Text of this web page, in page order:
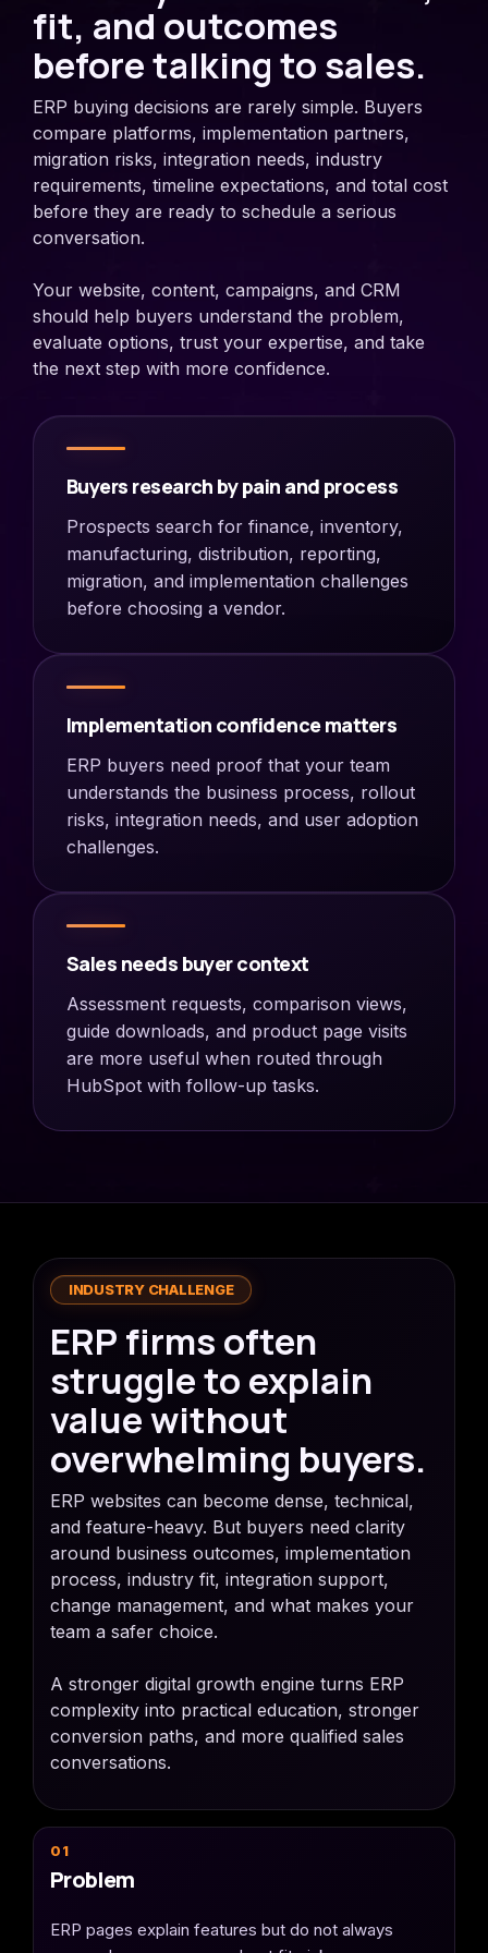
fit, and outcomes
before talking to sales.
ERP buying decisions are rarely simple. Buyers
compare platforms, implementation partners,
migration risks, integration needs, industry
requirements, timeline expectations, and total cost
before they are ready to schedule a serious
conversation.
Your website, content, campaigns, and CRM
should help buyers understand the problem,
evaluate options, trust your expertise, and take
the next step with more confidence.
Buyers research by pain and process
Prospects search for finance, inventory,
manufacturing, distribution, reporting,
migration, and implementation challenges
before choosing a vendor.
Implementation confidence matters
ERP buyers need proof that your team
understands the business process, rollout
risks, integration needs, and user adoption
challenges.
Sales needs buyer context
Assessment requests, comparison views,
guide downloads, and product page visits
are more useful when routed through
HubSpot with follow-up tasks.
INDUSTRY CHALLENGE
ERP firms often
struggle to explain
value without
overwhelming buyers.
ERP websites can become dense, technical,
and feature-heavy. But buyers need clarity
around business outcomes, implementation
process, industry fit, integration support,
change management, and what makes your
team a safer choice.
A stronger digital growth engine turns ERP
complexity into practical education, stronger
conversion paths, and more qualified sales
conversations.
01
Problem
ERP pages explain features but do not always